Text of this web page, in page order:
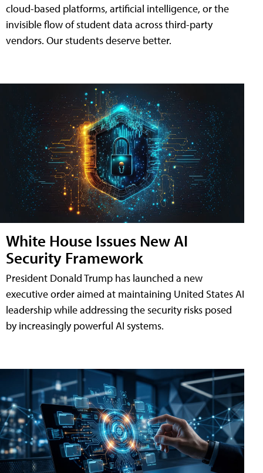
cloud-based platforms, artificial intelligence, or the
invisible flow of student data across third-party
vendors. Our students deserve better.
White House Issues New AI
Security Framework
President Donald Trump has launched a new
executive order aimed at maintaining United States AI
leadership while addressing the security risks posed
by increasingly powerful AI systems.